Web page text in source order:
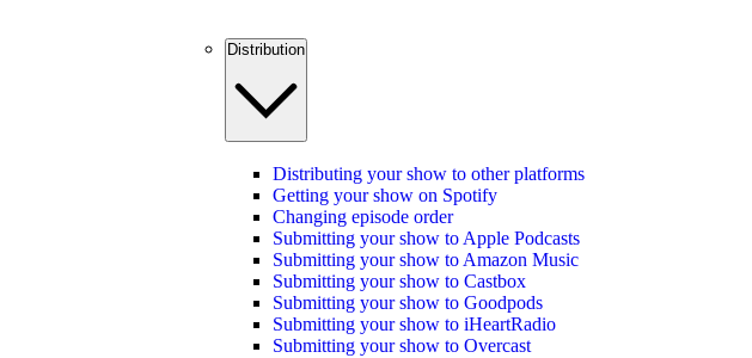
Distribution
Distributing your show to other platforms
Getting your show on Spotify
Changing episode order
Submitting your show to Apple Podcasts
Submitting your show to Amazon Music
Submitting your show to Castbox
Submitting your show to Goodpods
Submitting your show to iHeartRadio
Submitting your show to Overcast